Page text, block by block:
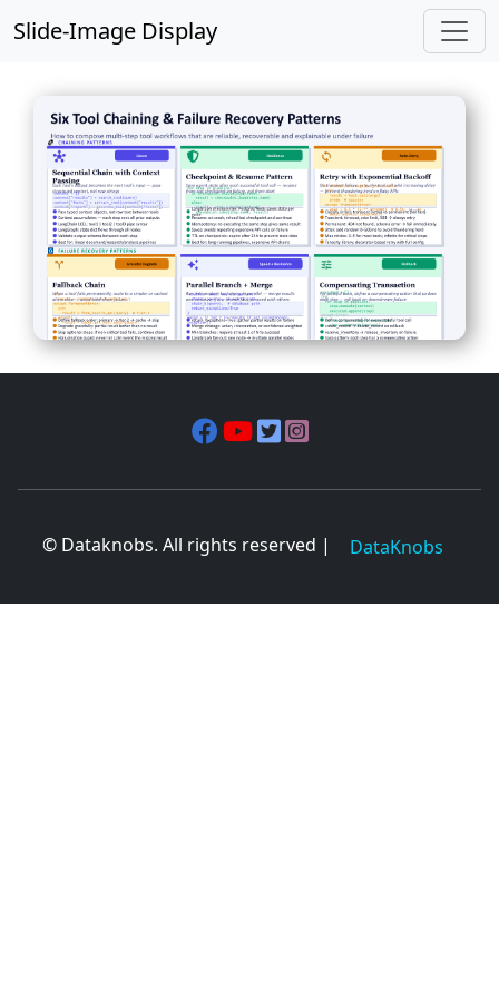
Slide-Image Display
© Dataknobs. All rights reserved | DataKnobs